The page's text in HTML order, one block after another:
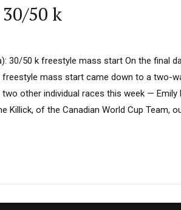
50 k
30/50 k freestyle mass start On the final
freestyle mass start came down to a two-
other individual races this week —
Killick, of the Canadian World Cup Team,